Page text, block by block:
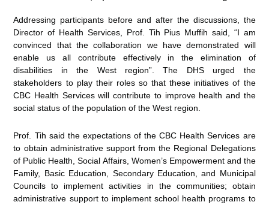
Addressing participants before and after the discussions, the
Director of Health Services, Prof. Tih Pius Muffih said, “I am
convinced that the collaboration we have demonstrated will
enable us all contribute effectively in the elimination of
disabilities in the West region”. The DHS urged the
stakeholders to play their roles so that these initiatives of the
CBC Health Services will contribute to improve health and the
social status of the population of the West region.
Prof. Tih said the expectations of the CBC Health Services are
to obtain administrative support from the Regional Delegations
of Public Health, Social Affairs, Women’s Empowerment and the
Family, Basic Education, Secondary Education, and Municipal
Councils to implement activities in the communities; obtain
administrative support to implement school health programs to